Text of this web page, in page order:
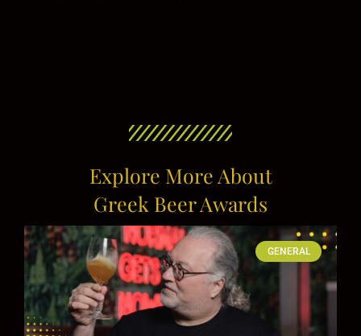
Explore More About
Greek Beer Awards
GENERAL